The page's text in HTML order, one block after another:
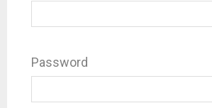
Password